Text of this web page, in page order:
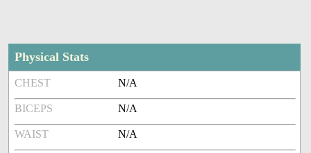
Physical Stats
CHEST N/A
BICEPS N/A
WAIST N/A